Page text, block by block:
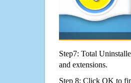
Step7: Total
and extensions.
Step 8: Click OK to